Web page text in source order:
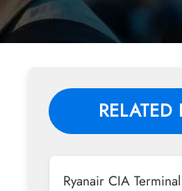
RELATED
Ryanair CIA